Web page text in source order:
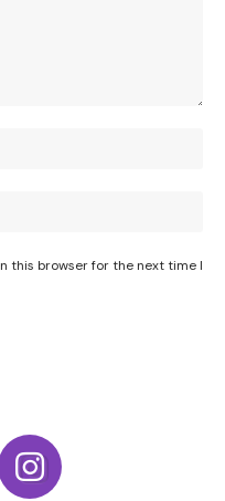
this browser for the next time I